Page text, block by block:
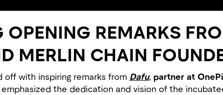
OPENING REMARKS
MERLIN CHAIN
off with inspiring remarks from Dafu, partner at
emphasized the dedication and vision of the